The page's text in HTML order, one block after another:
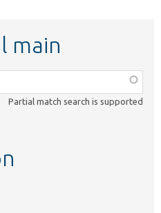
main
Partial match search is supported